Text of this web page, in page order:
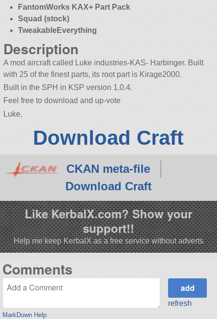
FantomWorks KAX+ Part Pack
Squad (stock)
TweakableEverything
Description
A mod aircraft called Luke industries-KAS- Harbinger. Built
with 25 of the finest parts, its root part is Kirage2000.
Built in the SPH in KSP version 1.0.4.
Feel free to download and up-vote
Luke,
Download Craft
CKAN meta-file
Download Craft
Like KerbalX.com? Show your
support!!
Help me keep KerbalX as a free service without adverts
Comments
MarkDown Help
refresh